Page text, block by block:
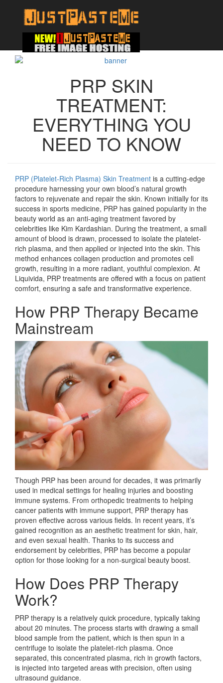
PRP SKIN
TREATMENT:
EVERYTHING YOU
NEED TO KNOW
PRP (Platelet-Rich Plasma) Skin Treatment is a cutting-edge
procedure harnessing your own blood’s natural growth
factors to rejuvenate and repair the skin. Known initially for its
success in sports medicine, PRP has gained popularity in the
beauty world as an anti-aging treatment favored by
celebrities like Kim Kardashian. During the treatment, a small
amount of blood is drawn, processed to isolate the platelet-
rich plasma, and then applied or injected into the skin. This
method enhances collagen production and promotes cell
growth, resulting in a more radiant, youthful complexion. At
Liquivida, PRP treatments are offered with a focus on patient
comfort, ensuring a safe and transformative experience.
How PRP Therapy Became
Mainstream
Though PRP has been around for decades, it was primarily
used in medical settings for healing injuries and boosting
immune systems. From orthopedic treatments to helping
cancer patients with immune support, PRP therapy has
proven effective across various fields. In recent years, it’s
gained recognition as an aesthetic treatment for skin, hair,
and even sexual health. Thanks to its success and
endorsement by celebrities, PRP has become a popular
option for those looking for a non-surgical beauty boost.
How Does PRP Therapy
Work?
PRP therapy is a relatively quick procedure, typically taking
about 20 minutes. The process starts with drawing a small
blood sample from the patient, which is then spun in a
centrifuge to isolate the platelet-rich plasma. Once
separated, this concentrated plasma, rich in growth factors,
is injected into targeted areas with precision, often using
ultrasound guidance.